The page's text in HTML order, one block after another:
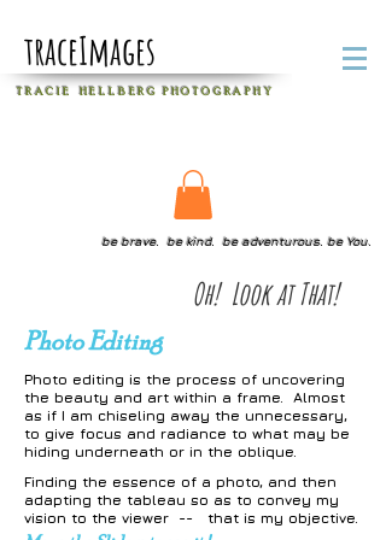
traceImages
T R A C I E H E L L B E R G P H O T O G R A P H Y
be brave. be kind. be adventurous. be You.
Oh! Look at That!
Photo Editing
Photo editing is the process of uncovering
the beauty and art within a frame. Almost
as if I am chiseling away the unnecessary,
to give focus and radiance to what may be
hiding underneath or in the oblique.
Finding the essence of a photo, and then
adapting the tableau so as to convey my
vision to the viewer -- that is my objective.